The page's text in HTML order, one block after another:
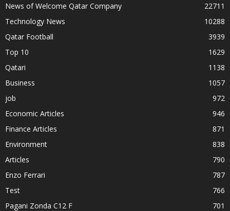
News of Welcome Qatar Company
22711
Technology News
10288
Qatar Football
3939
Top 10
1629
Qatari
1138
Business
1057
job
972
Economic Articles
946
Finance Articles
871
Environment
838
Articles
790
Enzo Ferrari
787
Test
766
Pagani Zonda C12 F
701